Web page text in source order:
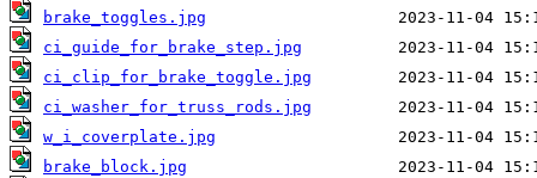
brake_toggles.jpg
ci_guide_for_brake_step.jpg
ci_clip_for_brake_toggle.jpg
ci_washer_for_truss_rods.jpg
w_i_coverplate.jpg
brake_block.jpg